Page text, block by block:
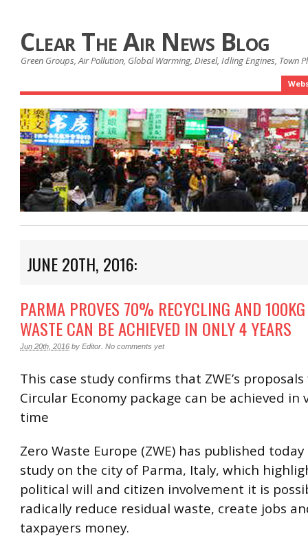
Clear The Air News Blog
Green Groups, Air Pollution, Global Warming, Diesel, Idling Engines, Town
JUNE 20TH, 2016:
PARMA PROVES 70% RECYCLING AND
WASTE CAN BE ACHIEVED IN ONLY 4 YEARS
Jun 20th, 2016 by Editor No comments yet
This case study confirms that ZWE’s
Circular Economy package can be achieved in
time
Zero Waste Europe (ZWE) has published
study on the city of Parma, Italy, which
political will and citizen involvement it is
radically reduce residual waste, create jobs
taxpayers money.